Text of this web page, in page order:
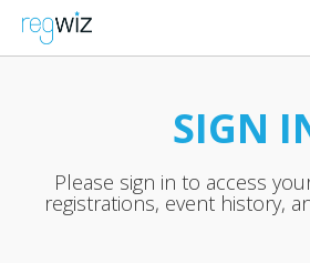
SIGN
Please sign in to access
registrations, event history,